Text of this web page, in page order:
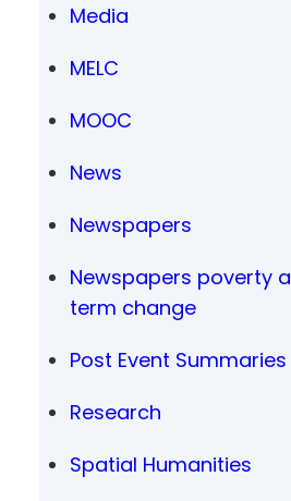
Media
MELC
MOOC
News
Newspapers
Newspapers poverty
term change
Post Event Summaries
Research
Spatial Humanities